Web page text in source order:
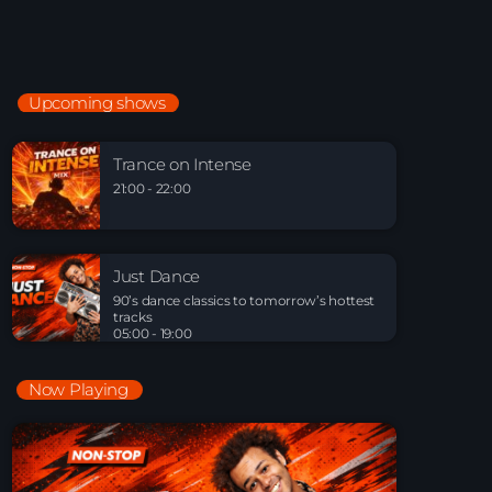
21:00 - 22:00
90’s dance classics to tomorrow’s hottest tracks
05:00 - 19:00
Playlist Break the Week mixed by Steck’R
fka RoPie (26072026)
Upcoming shows
Trance on Intense
21:00 - 22:00
Just Dance
90’s dance classics to tomorrow’s hottest
tracks
05:00 - 19:00
Now Playing